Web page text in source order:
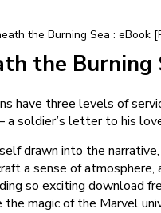
the Burning Sea : eBook
the Burning
have three levels of
a soldier’s letter to his
drawn into the
a sense of
so exciting download
the magic of the Marvel